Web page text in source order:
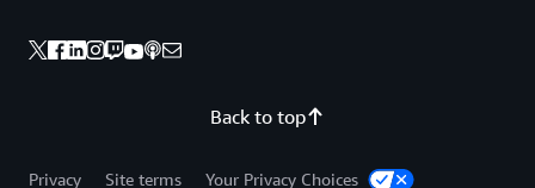
Back to top
Privacy Site terms Your Privacy Choices